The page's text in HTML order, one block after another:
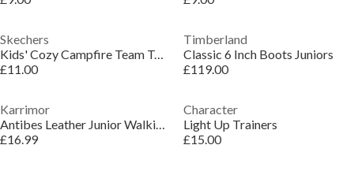
Skechers
Kids' Cozy Campfire Team Toasty Full Fit Slippers
£11.00
Timberland
Classic 6 Inch Boots Juniors
£119.00
Karrimor
Antibes Leather Junior Walking Sandals
£16.99
Character
Light Up Trainers
£15.00